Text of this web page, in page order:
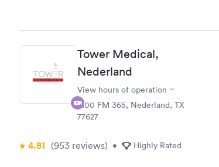
Tower Medical,
Nederland
View hours of operation
2100 FM 365, Nederland, TX
77627
4.81 (953 reviews) • Highly Rated